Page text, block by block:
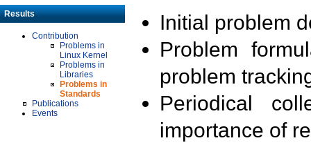
Results
Contribution
Problems in
Linux Kernel
Problems in
Libraries
Problems in
Standards
Publications
Events
Initial problem
Problem
problem
Periodical
importance of